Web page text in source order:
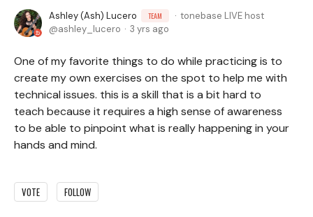
Ashley (Ash) Lucero TEAM
tonebase LIVE host
ashley_lucero
3 yrs ago
One of my favorite things to do while practicing is to
create my own exercises on the spot to help me with
technical issues. this is a skill that is a bit hard to
teach because it requires a high sense of awareness
to be able to pinpoint what is really happening in your
hands and mind.
VOTE FOLLOW